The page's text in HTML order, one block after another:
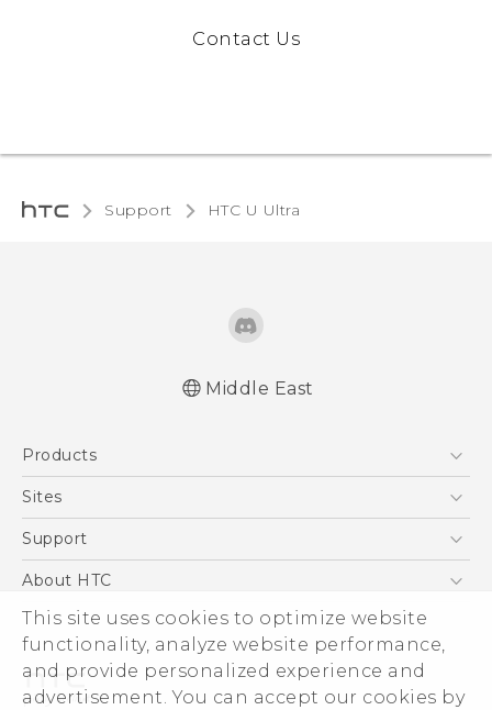
This site uses cookies to optimize website
functionality, analyze website performance,
and provide personalized experience and
advertisement. You can accept our cookies by
Contact Us
Support HTC U Ultra‎
réglementation
Middle East
Products
5G
Accessories
VIVE
Sites
HTC Dev
Support
Support Center
Warranty Policy
About HTC
ESG
Investor
Privacy Policy